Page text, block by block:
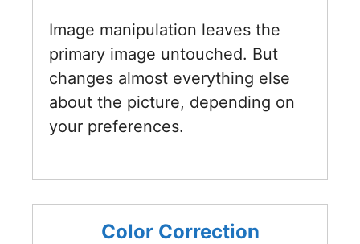
Image manipulation leaves the
primary image untouched. But
changes almost everything else
about the picture, depending on
your preferences.
Color Correction